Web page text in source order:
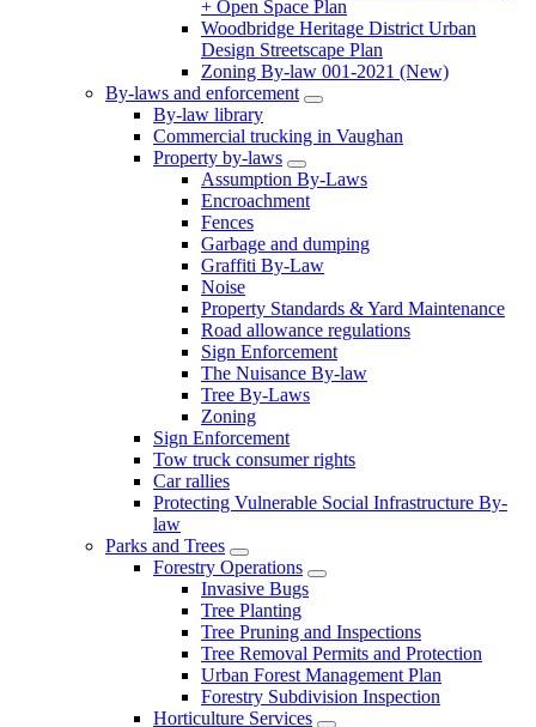
+ Open Space Plan
Woodbridge Heritage District Urban
Design Streetscape Plan
Zoning By-law 001-2021 (New)
By-laws and enforcement
By-law library
Commercial trucking in Vaughan
Property by-laws
Assumption By-Laws
Encroachment
Fences
Garbage and dumping
Graffiti By-Law
Noise
Property Standards & Yard Maintenance
Road allowance regulations
Sign Enforcement
The Nuisance By-law
Tree By-Laws
Zoning
Sign Enforcement
Tow truck consumer rights
Car rallies
Protecting Vulnerable Social Infrastructure By-
law
Parks and Trees
Forestry Operations
Invasive Bugs
Tree Planting
Tree Pruning and Inspections
Tree Removal Permits and Protection
Urban Forest Management Plan
Forestry Subdivision Inspection
Horticulture Services